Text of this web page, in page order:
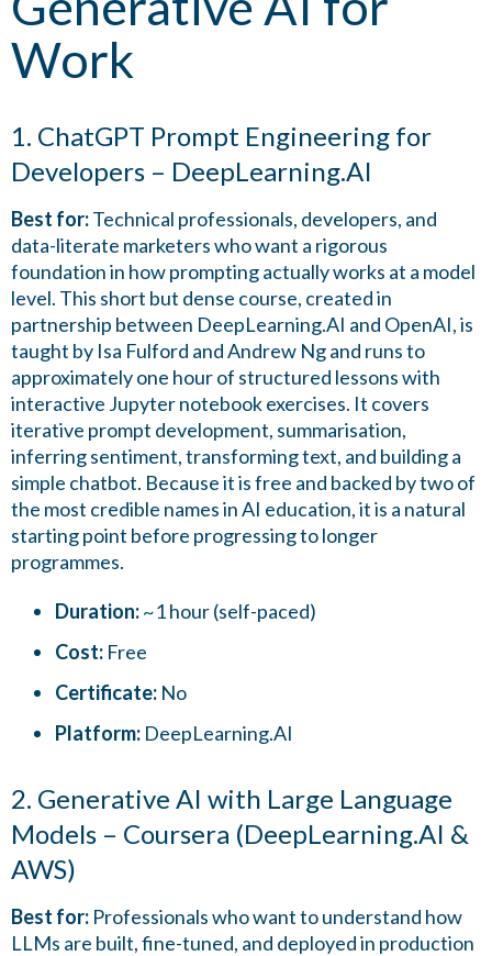
Work
1. ChatGPT Prompt Engineering for
Developers – DeepLearning.AI
Best for:Technical professionals, developers, and
data-literate marketers who want a rigorous
foundation in how prompting actually works at a model
level. This short but dense course, created in
partnership between DeepLearning.AI and OpenAI, is
taught by Isa Fulford and Andrew Ng and runs to
approximately one hour of structured lessons with
interactive Jupyter notebook exercises. It covers
iterative prompt development, summarisation,
inferring sentiment, transforming text, and building a
simple chatbot. Because it is free and backed by two of
the most credible names in AI education, it is a natural
starting point before progressing to longer
programmes.
Duration:~1 hour (self-paced)
Cost: Free
Certificate: No
Platform: DeepLearning.AI
2. Generative AI with Large Language
Models – Coursera (DeepLearning.AI &
AWS)
Best for: Professionals who want to understand how
LLMs are built, fine-tuned, and deployed in production